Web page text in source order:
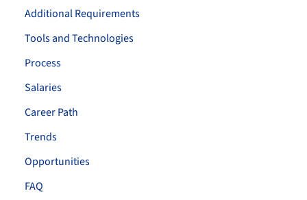
Additional Requirements
Tools and Technologies
Process
Salaries
Career Path
Trends
Opportunities
FAQ